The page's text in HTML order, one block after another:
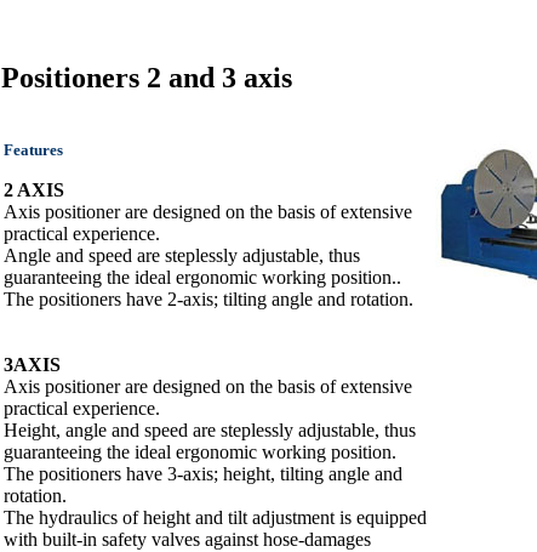
Positioners 2 and 3 axis
Features
2 AXIS
Axis positioner are designed on the basis of extensive
practical experience.
Angle and speed are steplessly adjustable, thus
guaranteeing the ideal ergonomic working position..
The positioners have 2-axis; tilting angle and rotation.
3AXIS
Axis positioner are designed on the basis of extensive
practical experience.
Height, angle and speed are steplessly adjustable, thus
guaranteeing the ideal ergonomic working position.
The positioners have 3-axis; height, tilting angle and
rotation.
The hydraulics of height and tilt adjustment is equipped
with built-in safety valves against hose-damages